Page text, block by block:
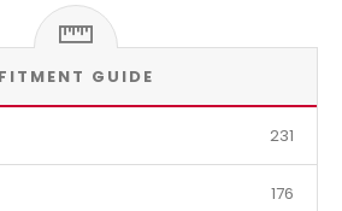
FITMENT GUIDE
231
176